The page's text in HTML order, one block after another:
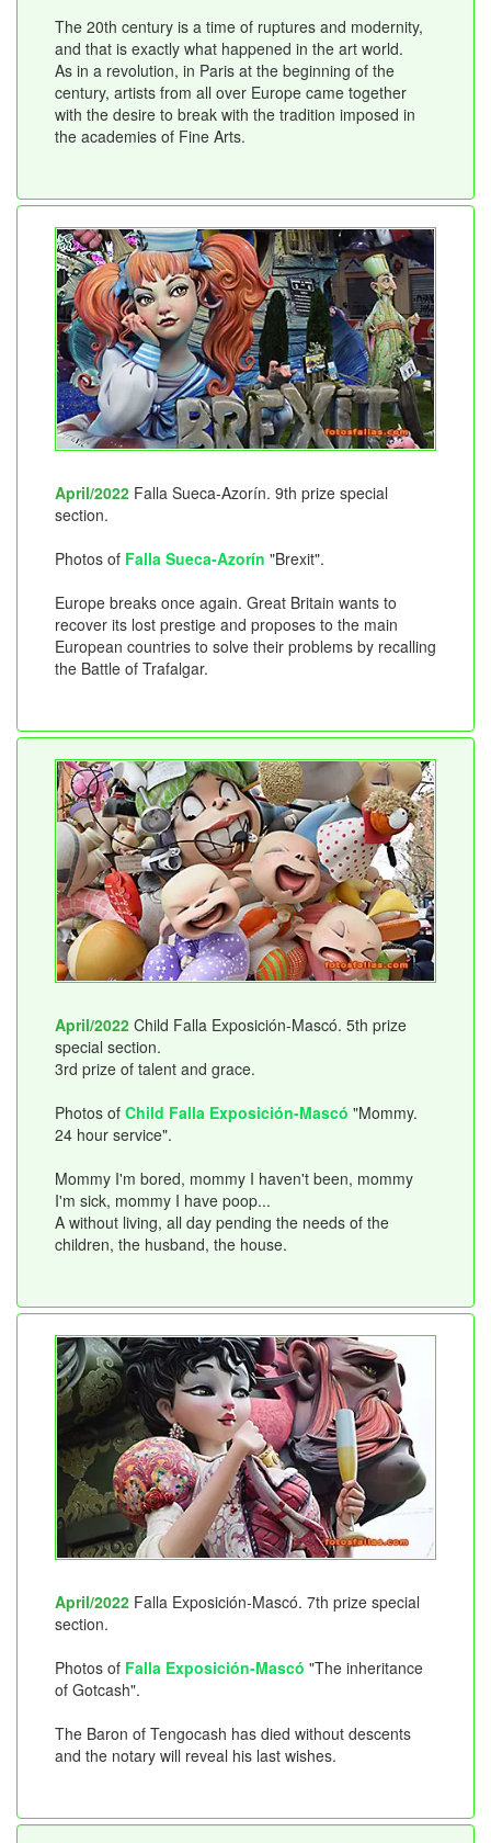
The 20th century is a time of ruptures and modernity,
and that is exactly what happened in the art world.
As in a revolution, in Paris at the beginning of the
century, artists from all over Europe came together
with the desire to break with the tradition imposed in
the academies of Fine Arts.
April/2022 Falla Sueca-Azorín. 9th prize special
section.
Photos of Falla Sueca-Azorín "Brexit".
Europe breaks once again. Great Britain wants to
recover its lost prestige and proposes to the main
European countries to solve their problems by recalling
the Battle of Trafalgar.
April/2022 Child Falla Exposición-Mascó. 5th prize
special section.
3rd prize of talent and grace.
Photos of Child Falla Exposición-Mascó "Mommy.
24 hour service".
Mommy I'm bored, mommy I haven't been, mommy
I'm sick, mommy I have poop...
A without living, all day pending the needs of the
children, the husband, the house.
April/2022 Falla Exposición-Mascó. 7th prize special
section.
Photos of Falla Exposición-Mascó "The inheritance
of Gotcash".
The Baron of Tengocash has died without descents
and the notary will reveal his last wishes.